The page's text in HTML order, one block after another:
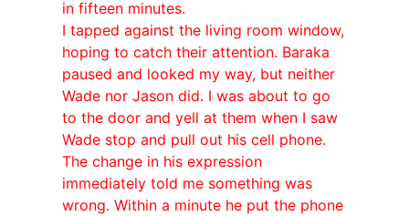
in fifteen minutes.
I tapped against the living room window,
hoping to catch their attention. Baraka
paused and looked my way, but neither
Wade nor Jason did. I was about to go
to the door and yell at them when I saw
Wade stop and pull out his cell phone.
The change in his expression
immediately told me something was
wrong. Within a minute he put the phone